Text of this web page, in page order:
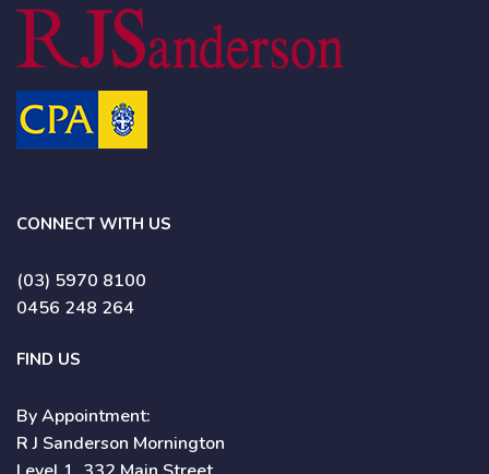
CONNECT WITH US
(03) 5970 8100
0456 248 264
FIND US
By Appointment:
R J Sanderson Mornington